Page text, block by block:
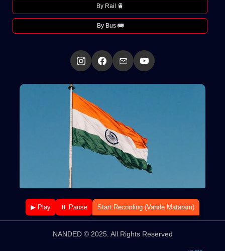
By Rail 🚆
By Bus 🚌
▶ Play ⏸ Pause Start Recording (Vande Mataram)
NANDED © 2025. All Rights Reserved